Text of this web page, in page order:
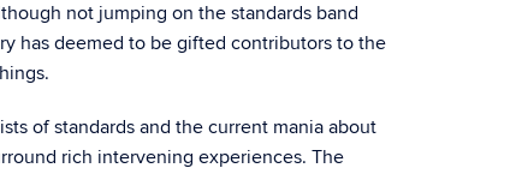
not jumping on the standards band
has deemed to be gifted contributors to the
of standards and the current mania about
rich intervening experiences. The